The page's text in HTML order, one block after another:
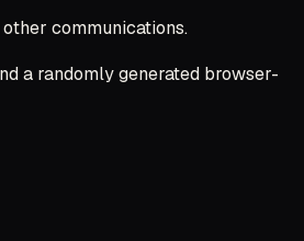
communications.
a randomly generated browser-